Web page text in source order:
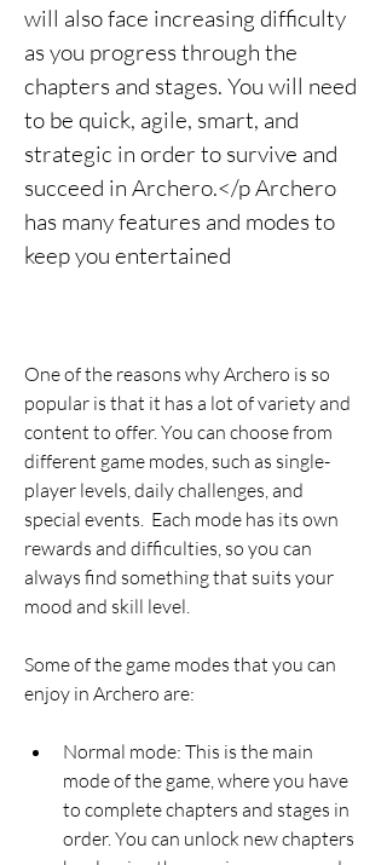
will also face increasing difficulty
as you progress through the
chapters and stages. You will need
to be quick, agile, smart, and
strategic in order to survive and
succeed in Archero.</p Archero
has many features and modes to
keep you entertained
One of the reasons why Archero is so
popular is that it has a lot of variety and
content to offer. You can choose from
different game modes, such as single-
player levels, daily challenges, and
special events.  Each mode has its own
rewards and difficulties, so you can
always find something that suits your
mood and skill level.
Some of the game modes that you can
enjoy in Archero are:
Normal mode: This is the main
mode of the game, where you have
to complete chapters and stages in
order. You can unlock new chapters